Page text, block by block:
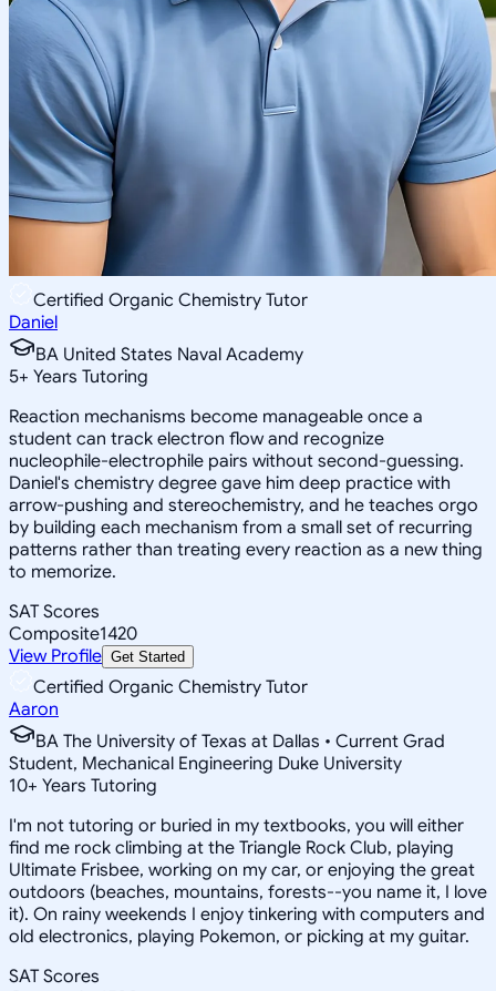
Certified Organic Chemistry Tutor
Daniel
BA United States Naval Academy
5+ Years Tutoring
Reaction mechanisms become manageable once a
student can track electron flow and recognize
nucleophile-electrophile pairs without second-guessing.
Daniel's chemistry degree gave him deep practice with
arrow-pushing and stereochemistry, and he teaches orgo
by building each mechanism from a small set of recurring
patterns rather than treating every reaction as a new thing
to memorize.
SAT Scores
Composite1420
View Profile Get Started
Certified Organic Chemistry Tutor
Aaron
BA The University of Texas at Dallas • Current Grad
Student, Mechanical Engineering Duke University
10+ Years Tutoring
I'm not tutoring or buried in my textbooks, you will either
find me rock climbing at the Triangle Rock Club, playing
Ultimate Frisbee, working on my car, or enjoying the great
outdoors (beaches, mountains, forests--you name it, I love
it). On rainy weekends I enjoy tinkering with computers and
old electronics, playing Pokemon, or picking at my guitar.
SAT Scores